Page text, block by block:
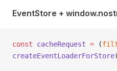
EventStore +
const cacheRequest = (
createEventLoaderForStore